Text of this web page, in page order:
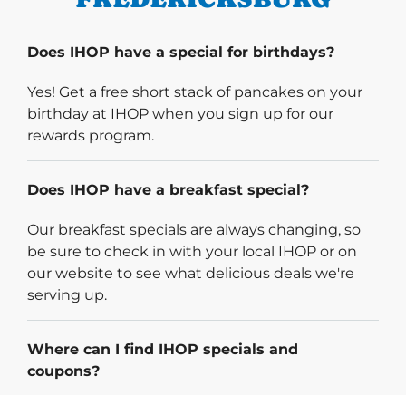
Does IHOP have a special for birthdays?
Yes! Get a free short stack of pancakes on your
birthday at IHOP when you sign up for our
rewards program.
Does IHOP have a breakfast special?
Our breakfast specials are always changing, so
be sure to check in with your local IHOP or on
our website to see what delicious deals we're
serving up.
Where can I find IHOP specials and
coupons?